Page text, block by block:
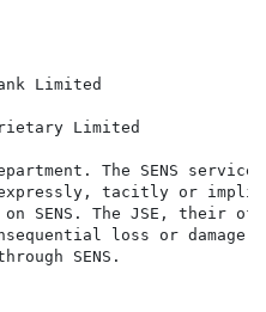
Limited
Limited
Department. The SENS
expressly, tacitly or
on SENS. The JSE,
loss or damage